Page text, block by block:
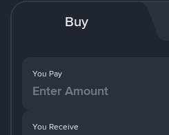
Buy
You Pay
You Receive